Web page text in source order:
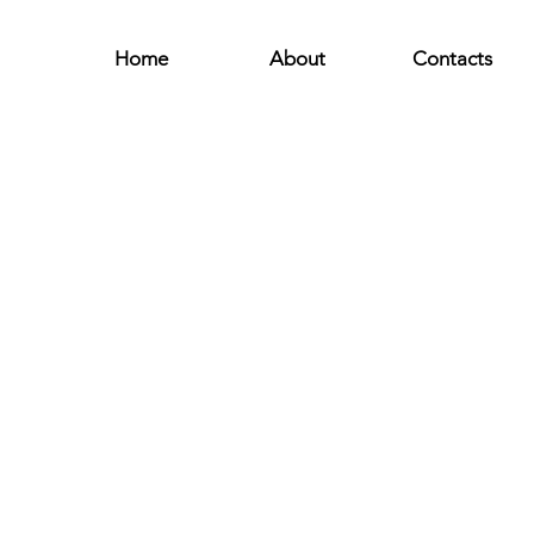
Home About Contacts